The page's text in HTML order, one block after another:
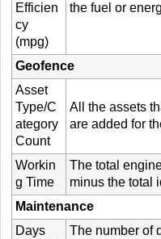
Efficien
cy
(mpg)
the fuel or
Geofence
Asset
Type/C
ategory
Count
All the assets
are added for
Workin
g Time
The total
minus the total
Maintenance
Days
The number of